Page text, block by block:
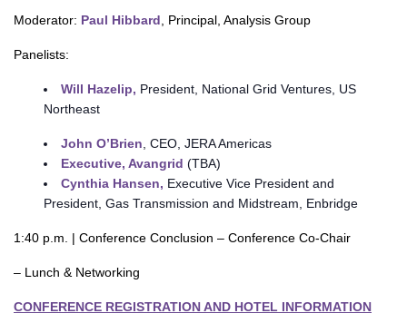
Moderator: Paul Hibbard , Principal, Analysis Group
Panelists:
Will Hazelip, President, National Grid Ventures, US
Northeast
John O’Brien , CEO, JERA Americas
Executive, Avangrid (TBA)
Cynthia Hansen, Executive Vice President and
President, Gas Transmission and Midstream, Enbridge
1:40 p.m. | Conference Conclusion – Conference Co-Chair
– Lunch & Networking
CONFERENCE REGISTRATION AND HOTEL INFORMATION